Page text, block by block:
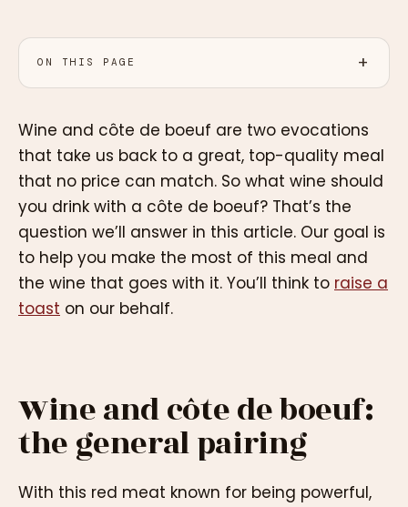
ON THIS PAGE
Wine and côte de boeuf are two evocations
that take us back to a great, top-quality meal
that no price can match. So what wine should
you drink with a côte de boeuf? That’s the
question we’ll answer in this article. Our goal is
to help you make the most of this meal and
the wine that goes with it. You’ll think to raise a
toast on our behalf.
Wine and côte de boeuf:
the general pairing
With this red meat known for being powerful,